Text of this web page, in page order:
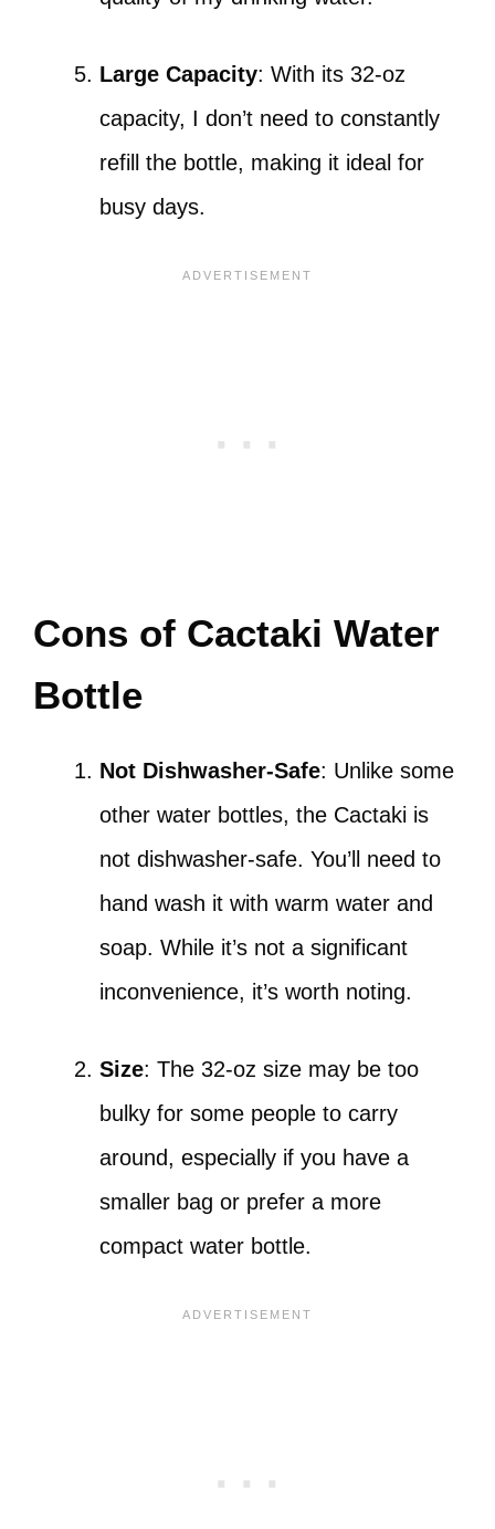
Large Capacity: With its 32-oz
capacity, I don’t need to constantly
refill the bottle, making it ideal for
busy days.
Cons of Cactaki Water
Bottle
Not Dishwasher-Safe: Unlike some
other water bottles, the Cactaki is
not dishwasher-safe. You’ll need to
hand wash it with warm water and
soap. While it’s not a significant
inconvenience, it’s worth noting.
Size: The 32-oz size may be too
bulky for some people to carry
around, especially if you have a
smaller bag or prefer a more
compact water bottle.